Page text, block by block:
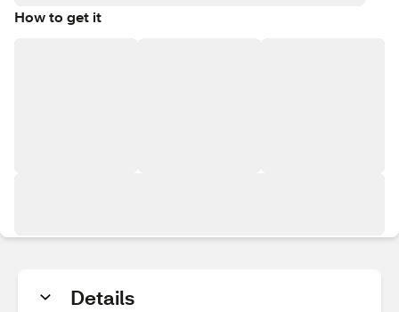
How to get it
Details